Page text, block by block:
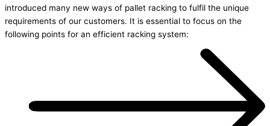
introduced many new ways of pallet racking to fulfil the unique
requirements of our customers. It is essential to focus on the
following points for an efficient racking system: